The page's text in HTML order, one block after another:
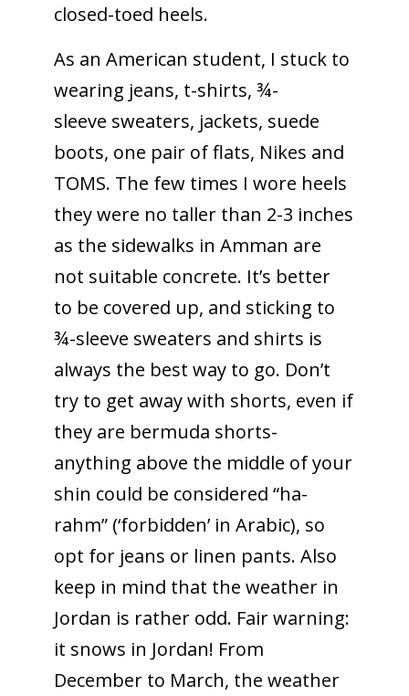
closed-toed heels.
As an American student, I stuck to
wearing jeans, t-shirts, ¾-
sleeve sweaters, jackets, suede
boots, one pair of flats, Nikes and
TOMS. The few times I wore heels
they were no taller than 2-3 inches
as the sidewalks in Amman are
not suitable concrete. It’s better
to be covered up, and sticking to
¾-sleeve sweaters and shirts is
always the best way to go. Don’t
try to get away with shorts, even if
they are bermuda shorts-
anything above the middle of your
shin could be considered “ha-
rahm” (‘forbidden’ in Arabic), so
opt for jeans or linen pants. Also
keep in mind that the weather in
Jordan is rather odd. Fair warning:
it snows in Jordan! From
December to March, the weather